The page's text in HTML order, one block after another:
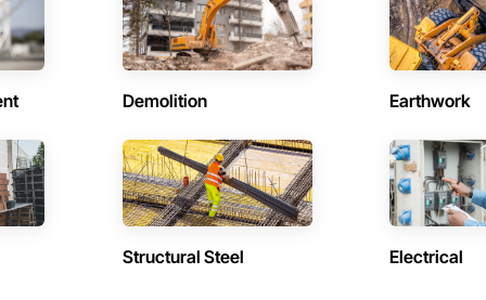
Demolition Earthwork
Structural Steel Electrical